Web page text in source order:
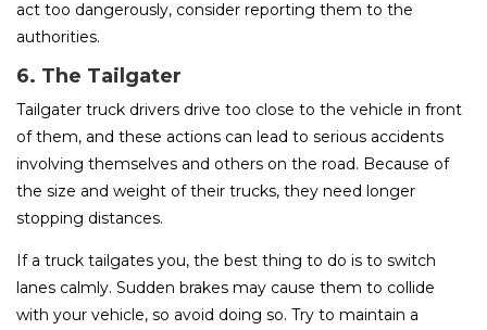
act too dangerously, consider reporting them to the
authorities.
6. The Tailgater
Tailgater truck drivers drive too close to the vehicle in front
of them, and these actions can lead to serious accidents
involving themselves and others on the road. Because of
the size and weight of their trucks, they need longer
stopping distances.
If a truck tailgates you, the best thing to do is to switch
lanes calmly. Sudden brakes may cause them to collide
with your vehicle, so avoid doing so. Try to maintain a